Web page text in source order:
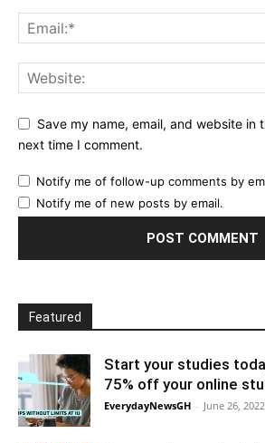
Save my name, email, and website in
next time I comment.
Notify me of follow-up comments by
Notify me of new posts by email.
Featured
Start your studies
75% off your online
EverydayNewsGH - June 26, 2022